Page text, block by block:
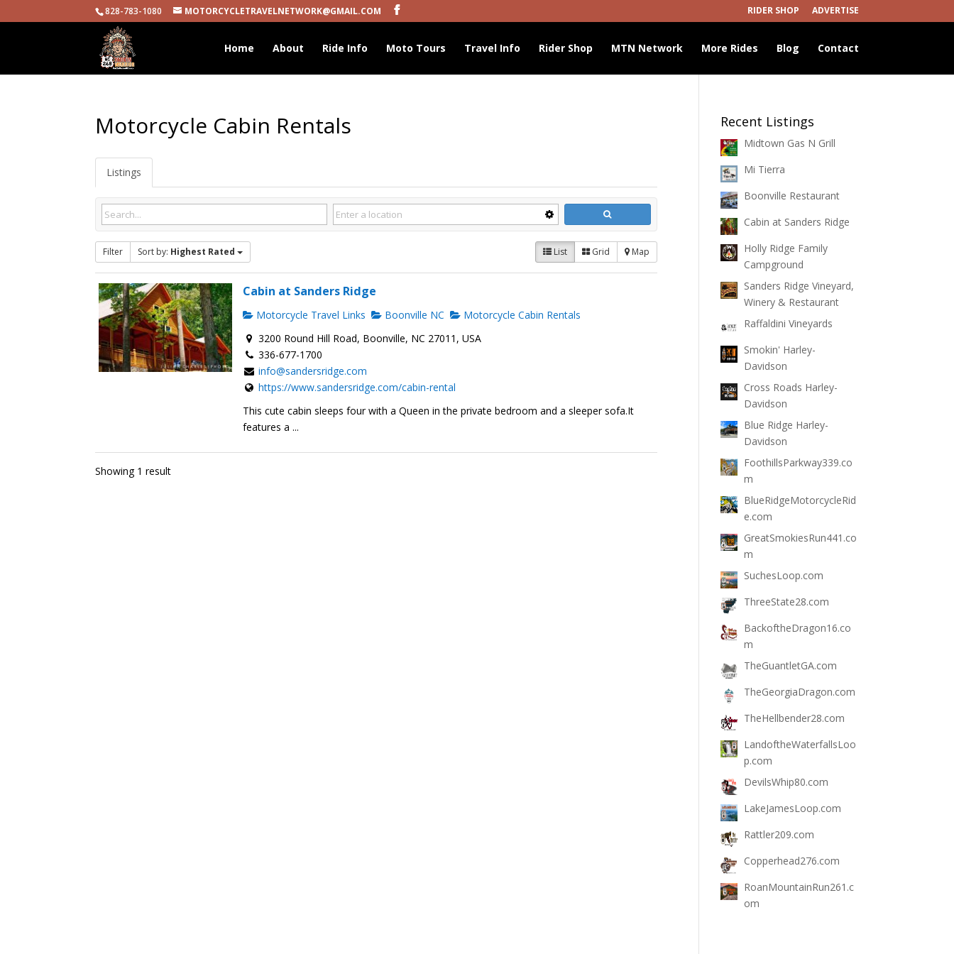
828-783-1080 MOTORCYCLETRAVELNETWORK@GMAIL.COM RIDER SHOP ADVERTISE
Home About Ride Info Moto Tours Travel Info Rider Shop MTN Network More Rides Blog Contact
Motorcycle Cabin Rentals
Listings
Filter Sort by: Highest Rated List Grid Map
Cabin at Sanders Ridge
Motorcycle Travel Links Boonville NC
Motorcycle Cabin Rentals
3200 Round Hill Road, Boonville, NC 27011, USA
336-677-1700
info@sandersridge.com
https://www.sandersridge.com/cabin-rental
This cute cabin sleeps four with a Queen in the private bedroom and a sleeper sofa.It
features a ...
Showing 1 result
Recent Listings
Midtown Gas N Grill
Mi Tierra
Boonville Restaurant
Cabin at Sanders Ridge
Holly Ridge Family
Campground
Sanders Ridge Vineyard,
Winery & Restaurant
Raffaldini Vineyards
Smokin' Harley-
Davidson
Cross Roads Harley-
Davidson
Blue Ridge Harley-
Davidson
FoothillsParkway339.co
m
BlueRidgeMotorcycleRid
e.com
GreatSmokiesRun441.co
m
SuchesLoop.com
ThreeState28.com
BackoftheDragon16.co
m
TheGuantletGA.com
TheGeorgiaDragon.com
TheHellbender28.com
LandoftheWaterfallsLoo
p.com
DevilsWhip80.com
LakeJamesLoop.com
Rattler209.com
Copperhead276.com
RoanMountainRun261.c
om